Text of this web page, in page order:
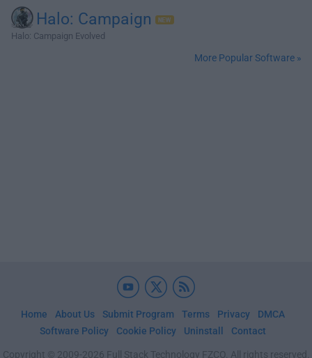
Halo: Campaign
Halo: Campaign Evolved
More Popular Software »
Home About Us Submit Program Terms Privacy
DMCA
Software Policy
Cookie Policy Uninstall Contact
Copyright © 2009-2026 Full Stack Technology FZCO. All rights reserved.